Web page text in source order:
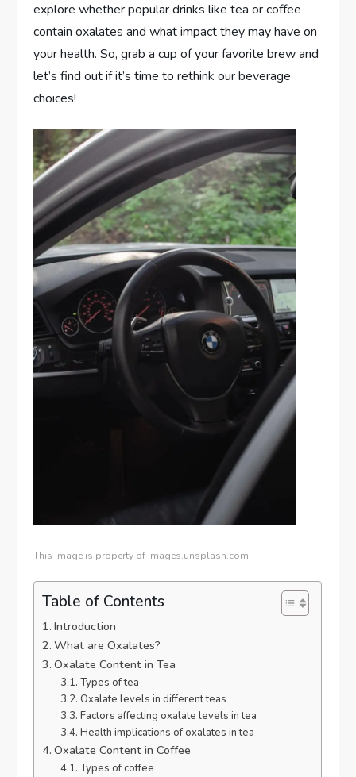
explore whether popular drinks like tea or coffee
contain oxalates and what impact they may have on
your health. So, grab a cup of your favorite brew and
let’s find out if it’s time to rethink our beverage
choices!
This image is property of images.unsplash.com.
Table of Contents
Introduction
What are Oxalates?
Oxalate Content in Tea
Types of tea
Oxalate levels in different teas
Factors affecting oxalate levels in tea
Health implications of oxalates in tea
Oxalate Content in Coffee
Types of coffee